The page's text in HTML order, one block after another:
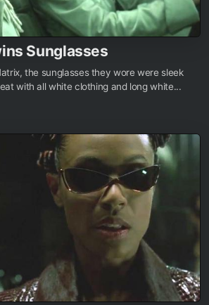
Sunglasses
the sunglasses they wore were sleek
with all white clothing and long white...